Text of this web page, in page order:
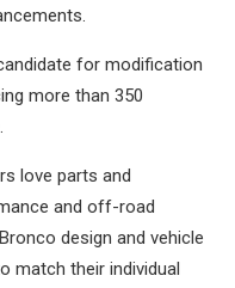
for modification
more than 350
love parts and
and off-road
design and vehicle
match their individual